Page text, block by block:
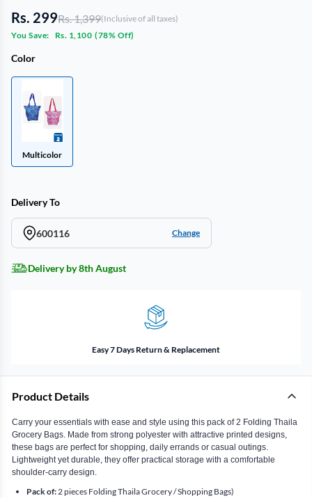
Rs. 299Rs. 1,399(Inclusive of all taxes)
You Save:
Rs. 1,100 (78% Off)
Color
Multicolor
Delivery To
600116 Change
Delivery by 8th August
Easy 7 Days Return & Replacement
Product Details
Carry your essentials with ease and style using this pack of 2 Folding Thaila
Grocery Bags. Made from strong polyester with attractive printed designs,
these bags are perfect for shopping, daily errands or casual outings.
Lightweight yet durable, they offer practical storage with a comfortable
shoulder-carry design.
Pack of:2 pieces Folding Thaila Grocery / Shopping Bags)